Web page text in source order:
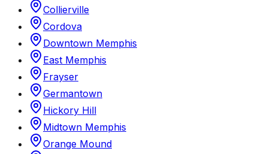
Collierville
Cordova
Downtown Memphis
East Memphis
Frayser
Germantown
Hickory Hill
Midtown Memphis
Orange Mound